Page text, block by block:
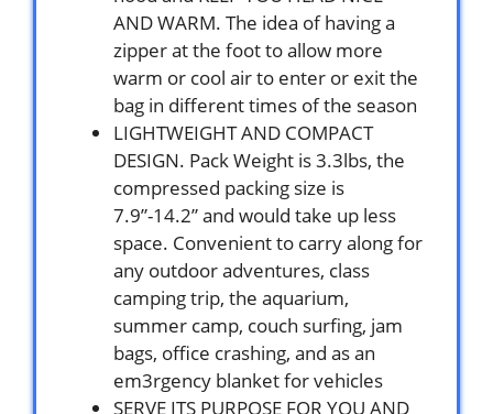
AND WARM. The idea of having a
zipper at the foot to allow more
warm or cool air to enter or exit the
bag in different times of the season
LIGHTWEIGHT AND COMPACT
DESIGN. Pack Weight is 3.3lbs, the
compressed packing size is
7.9”-14.2” and would take up less
space. Convenient to carry along for
any outdoor adventures, class
camping trip, the aquarium,
summer camp, couch surfing, jam
bags, office crashing, and as an
em3rgency blanket for vehicles
SERVE ITS PURPOSE FOR YOU AND